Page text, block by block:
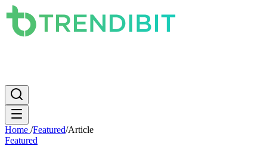
Home /Featured/Article
Featured